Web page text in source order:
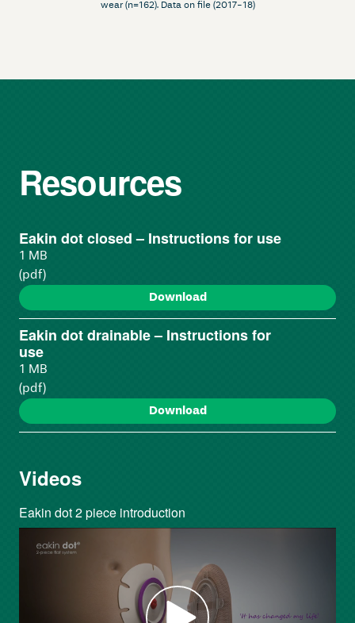
wear (n=162). Data on file (2017-18)
Resources
Eakin dot closed – Instructions for use
1 MB
(pdf)
Download
Eakin dot drainable – Instructions for
use
1 MB
(pdf)
Download
Videos
Eakin dot 2 piece introduction